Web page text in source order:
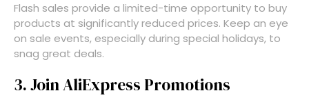
Flash sales provide a limited-time opportunity to buy
products at significantly reduced prices. Keep an eye
on sale events, especially during special holidays, to
snag great deals.
3. Join AliExpress Promotions